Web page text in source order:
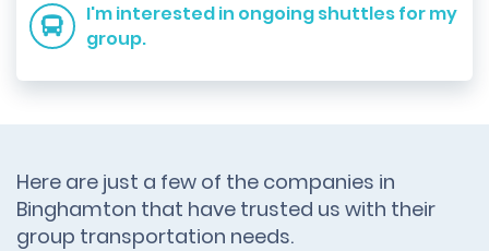
I'm interested in ongoing shuttles for my
group.
Here are just a few of the companies in
Binghamton that have trusted us with their
group transportation needs.